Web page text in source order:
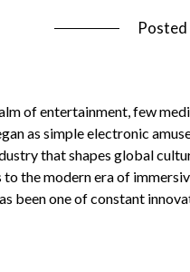
Posted
of entertainment, few
as simple electronic
that shapes global
to the modern era of
been one of constant